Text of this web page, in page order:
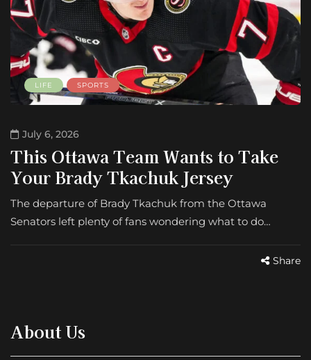
LIFE SPORTS
July 6, 2026
This Ottawa Team Wants to Take
Your Brady Tkachuk Jersey
The departure of Brady Tkachuk from the Ottawa
Senators left plenty of fans wondering what to do…
Share
About Us